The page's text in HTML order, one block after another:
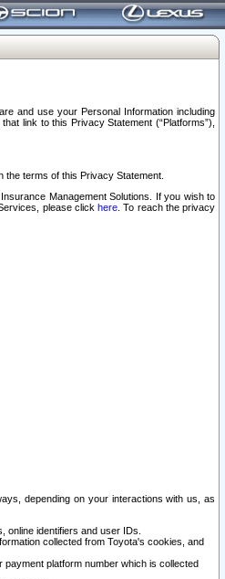
and use your Personal Information including
link to this Privacy Statement (“Platforms”),
terms of this Privacy Statement.
Management Solutions. If you wish to
please clickhere . To reach the privacy
depending on your interactions with us, as
online identifiers and user IDs.
collected from Toyota's cookies, and
platform number which is collected